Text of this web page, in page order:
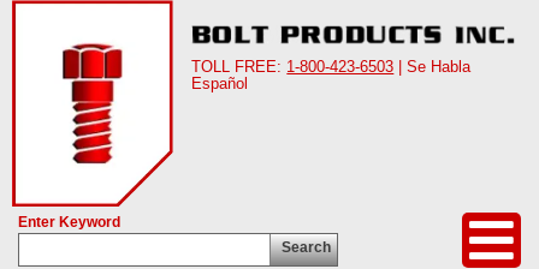
TOLL FREE: 1-800-423-6503 | Se Habla
Español
Enter Keyword
Search